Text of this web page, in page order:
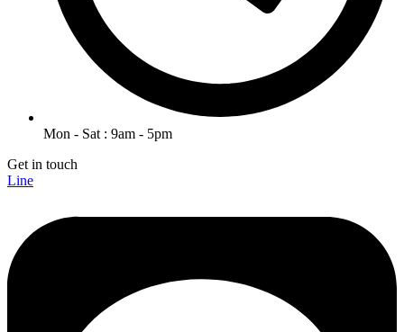
Mon - Sat : 9am - 5pm
Get in touch
Line